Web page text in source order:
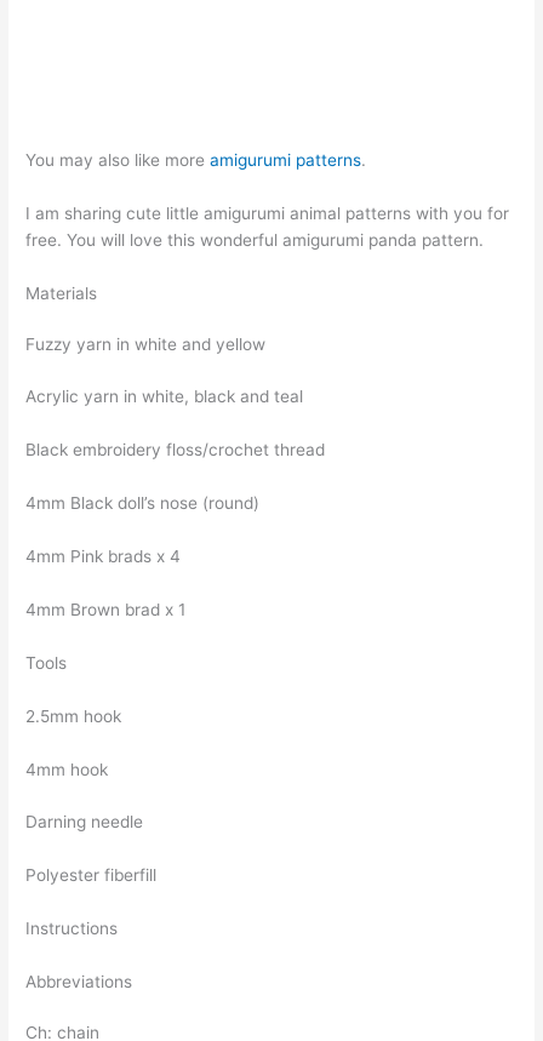
You may also like moreamigurumi patterns.
I am sharing cute little amigurumi animal patterns with you for
free. You will love this wonderful amigurumi panda pattern.
Materials
Fuzzy yarn in white and yellow
Acrylic yarn in white, black and teal
Black embroidery floss/crochet thread
4mm Black doll’s nose (round)
4mm Pink brads x 4
4mm Brown brad x 1
Tools
2.5mm hook
4mm hook
Darning needle
Polyester fiberfill
Instructions
Abbreviations
Ch: chain